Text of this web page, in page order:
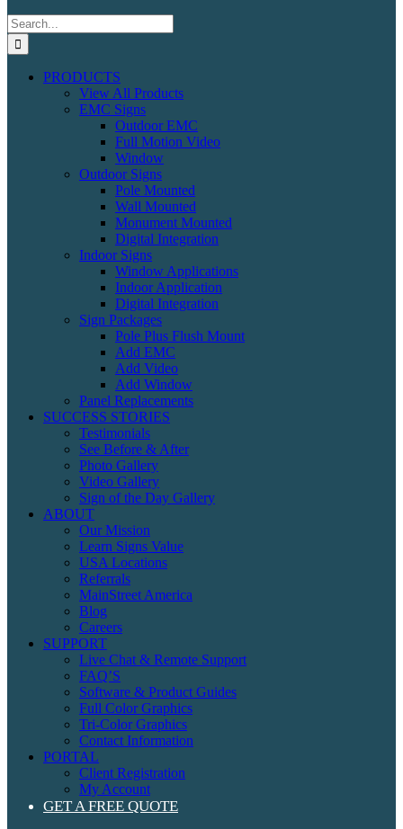
Search
for:
PRODUCTS
View All Products
EMC Signs
Outdoor EMC
Full Motion Video
Window
Outdoor Signs
Pole Mounted
Wall Mounted
Monument Mounted
Digital Integration
Indoor Signs
Window Applications
Indoor Application
Digital Integration
Sign Packages
Pole Plus Flush Mount
Add EMC
Add Video
Add Window
Panel Replacements
SUCCESS STORIES
Testimonials
See Before & After
Photo Gallery
Video Gallery
Sign of the Day Gallery
ABOUT
Our Mission
Learn Signs Value
USA Locations
Referrals
MainStreet America
Blog
Careers
SUPPORT
Live Chat & Remote Support
FAQ’S
Software & Product Guides
Full Color Graphics
Tri-Color Graphics
Contact Information
PORTAL
Client Registration
My Account
GET A FREE QUOTE